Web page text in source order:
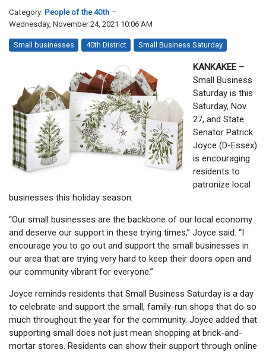
Category: People of the 40th
Wednesday, November 24, 2021 10:06 AM
Small businesses 40th District Small Business Saturday
KANKAKEE –
Small Business
Saturday is this
Saturday, Nov.
27, and State
Senator Patrick
Joyce (D-Essex)
is encouraging
residents to
patronize local
businesses this holiday season.
“Our small businesses are the backbone of our local economy
and deserve our support in these trying times,” Joyce said. “I
encourage you to go out and support the small businesses in
our area that are trying very hard to keep their doors open and
our community vibrant for everyone.”
Joyce reminds residents that Small Business Saturday is a day
to celebrate and support the small, family-run shops that do so
much throughout the year for the community. Joyce added that
supporting small does not just mean shopping at brick-and-
mortar stores. Residents can show their support through online